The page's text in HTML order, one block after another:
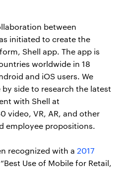
between
initiated to create the
Shell app. The app is
worldwide in 18
and iOS users. We
side to research the latest
with Shell at
video, VR, AR, and other
employee propositions.
recognized with a 2017
Use of Mobile for Retail,